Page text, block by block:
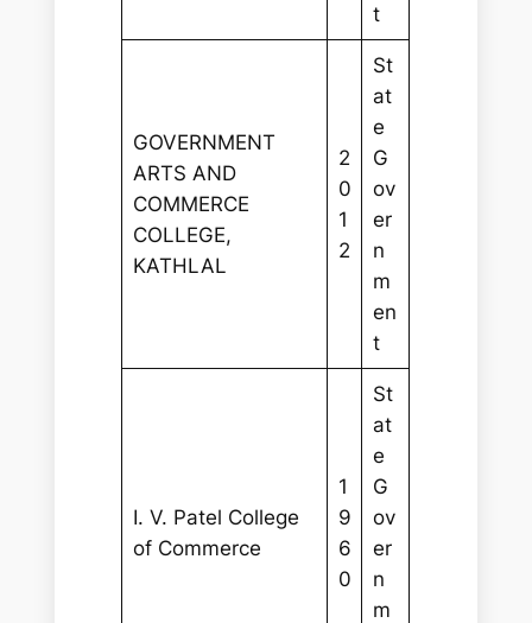
t
GOVERNMENT
ARTS AND
COMMERCE
COLLEGE,
KATHLAL
2
0
1
2
St
at
e
G
ov
er
n
m
en
t
I. V. Patel College
of Commerce
1
9
6
0
St
at
e
G
ov
er
n
m